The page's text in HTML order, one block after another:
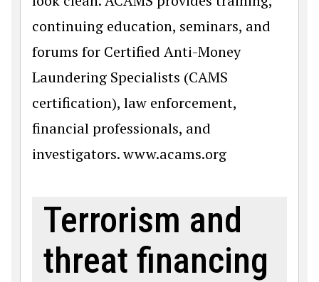
continuing education, seminars, and
forums for Certified Anti-Money
Laundering Specialists (CAMS
certification), law enforcement,
financial professionals, and
investigators. www.acams.org
Terrorism and
threat financing